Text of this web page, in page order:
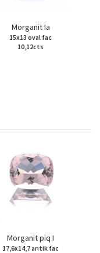
Morganit Ia
15x13 oval fac
10,12cts
Morganit piq I
17,6x14,7 antik fac